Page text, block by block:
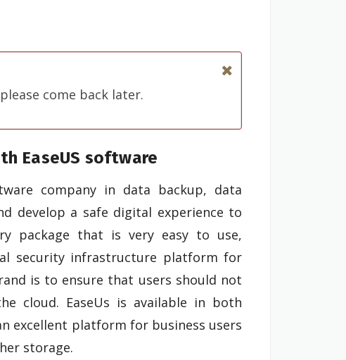
come back later.
EaseUS software
company in data backup, data
develop a safe digital experience to
package that is very easy to use,
security infrastructure platform for
is to ensure that users should not
cloud. EaseUs is available in both
excellent platform for business users
storage.